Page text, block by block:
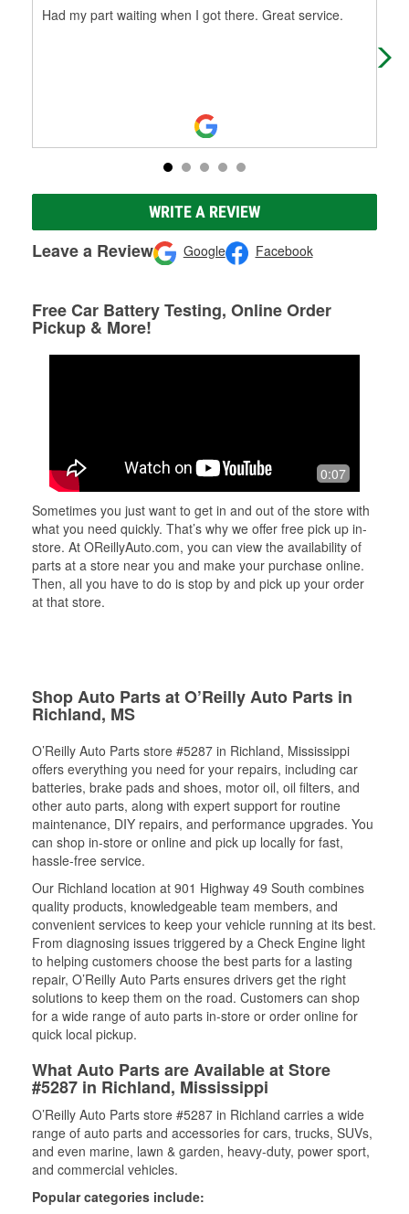
Had my part waiting when I got there. Great service.
WRITE A REVIEW
Leave a Review Google Facebook
Free Car Battery Testing, Online Order
Pickup & More!
0:07
Sometimes you just want to get in and out of the store with
what you need quickly. That’s why we offer free pick up in-
store. At OReillyAuto.com, you can view the availability of
parts at a store near you and make your purchase online.
Then, all you have to do is stop by and pick up your order
at that store.
Shop Auto Parts at O’Reilly Auto Parts in
Richland, MS
O’Reilly Auto Parts store #5287 in Richland, Mississippi
offers everything you need for your repairs, including car
batteries, brake pads and shoes, motor oil, oil filters, and
other auto parts, along with expert support for routine
maintenance, DIY repairs, and performance upgrades. You
can shop in-store or online and pick up locally for fast,
hassle-free service.
Our Richland location at 901 Highway 49 South combines
quality products, knowledgeable team members, and
convenient services to keep your vehicle running at its best.
From diagnosing issues triggered by a Check Engine light
to helping customers choose the best parts for a lasting
repair, O’Reilly Auto Parts ensures drivers get the right
solutions to keep them on the road. Customers can shop
for a wide range of auto parts in-store or order online for
quick local pickup.
What Auto Parts are Available at Store
#5287 in Richland, Mississippi
O’Reilly Auto Parts store #5287 in Richland carries a wide
range of auto parts and accessories for cars, trucks, SUVs,
and even marine, lawn & garden, heavy-duty, power sport,
and commercial vehicles.
Popular categories include: